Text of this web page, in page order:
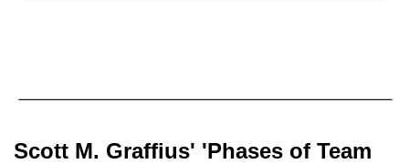
Scott M. Graffius' 'Phases of Team